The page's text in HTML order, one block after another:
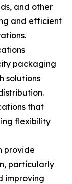
and other
and efficient
packaging
solutions
that
flexibility
provide
particularly
improving